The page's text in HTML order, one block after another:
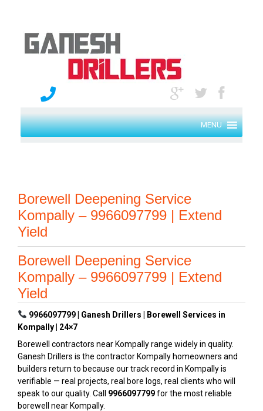
MENU
Borewell Deepening Service
Kompally – 9966097799 | Extend
Yield
Borewell Deepening Service
Kompally – 9966097799 | Extend
Yield
9966097799 | Ganesh Drillers | Borewell Services in
Kompally | 24×7
Borewell contractors near Kompally range widely in quality.
Ganesh Drillers is the contractor Kompally homeowners and
builders return to because our track record in Kompally is
verifiable — real projects, real bore logs, real clients who will
speak to our quality. Call 9966097799for the most reliable
borewell near Kompally.